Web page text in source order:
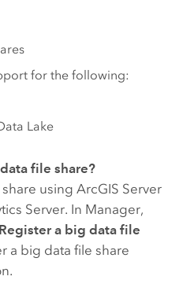
for the following:
Lake
file share?
using ArcGIS Server
Server. In Manager,
Register a big data file
a big data file share
.